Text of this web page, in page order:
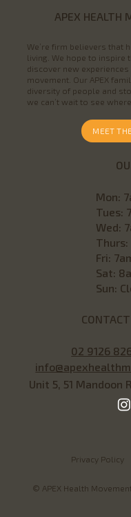
APEX HEALTH
We’re firm believers that
living. We hope to inspire
discover new
movement. Our APEX
diversity of people and
we can’t wait to see
MEET
02 9126
Unit 5, 51 Mandoon
Mon:
Tues:
Wed:
Thurs:
Fri:
Sat:
Sun:
Privacy Policy
© APEX Health